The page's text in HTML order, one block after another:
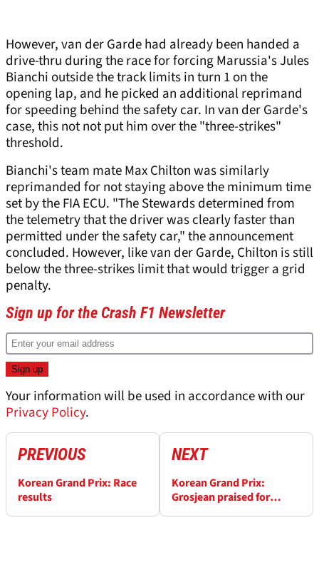
However, van der Garde had already been handed a
drive-thru during the race for forcing Marussia's Jules
Bianchi outside the track limits in turn 1 on the
opening lap, and he picked an additional reprimand
for speeding behind the safety car. In van der Garde's
case, this not not put him over the "three-strikes"
threshold.
Bianchi's team mate Max Chilton was similarly
reprimanded for not staying above the minimum time
set by the FIA ECU. "The Stewards determined from
the telemetry that the driver was clearly faster than
permitted under the safety car," the announcement
concluded. However, like van der Garde, Chilton is still
below the three-strikes limit that would trigger a grid
penalty.
Sign up for the Crash F1 Newsletter
Your information will be used in accordance with our
Privacy Policy.
PREVIOUS
Korean Grand Prix: Race
results
NEXT
Korean Grand Prix:
Grosjean praised for